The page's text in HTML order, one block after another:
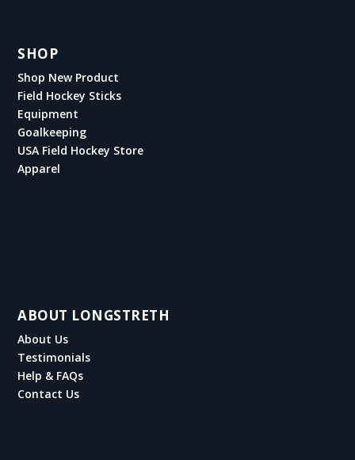
SHOP
Shop New Product
Field Hockey Sticks
Equipment
Goalkeeping
USA Field Hockey Store
Apparel
ABOUT LONGSTRETH
About Us
Testimonials
Help & FAQs
Contact Us